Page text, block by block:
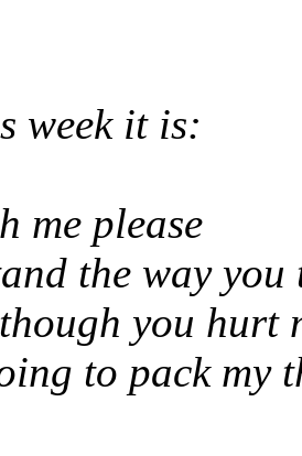
week it is:
me please
the way you
you hurt
to pack my